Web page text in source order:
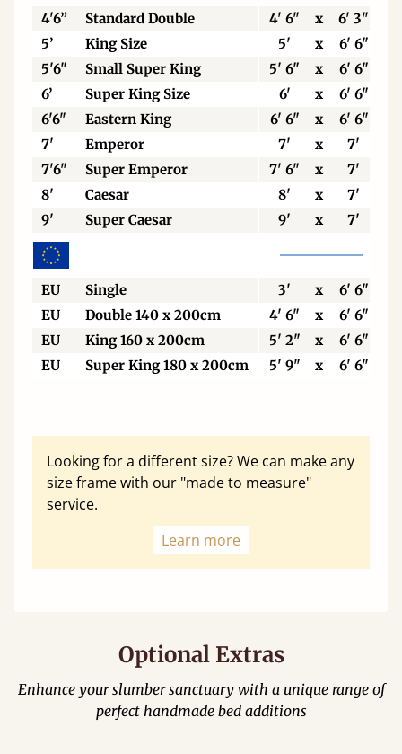
4'6”
Standard Double 4' 6" x
6' 3"
5’
King Size 5' x
6' 6"
5'6"
Small Super King 5' 6" x
6' 6"
6’
Super King Size 6' x
6' 6"
6'6"
Eastern King 6' 6" x
6' 6"
7'
Emperor 7' x
7'
7'6"
Super Emperor 7' 6" x 7'
8'
Caesar 8' x
7'
9'
Super Caesar 9' x 7'
EU Single 3' x
6' 6"
EU
Double 140 x 200cm 4' 6" x
6' 6"
EU
King 160 x 200cm 5' 2" x
6' 6"
EU
Super King 180 x 200cm 5' 9" x 6' 6"
Looking for a different size? We can make any
size frame with our "made to measure"
service.
Learn more
Optional Extras
Enhance your slumber sanctuary with a unique range of
perfect handmade bed additions